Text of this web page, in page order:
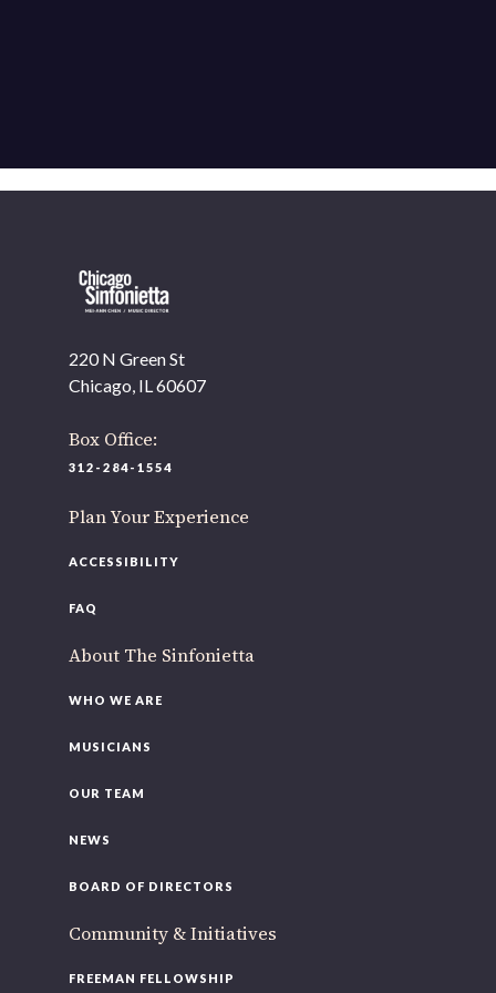
220 N Green St
Chicago, IL 60607
Box Office:
312-284-1554
Plan Your Experience
ACCESSIBILITY
FAQ
About The Sinfonietta
WHO WE ARE
MUSICIANS
OUR TEAM
NEWS
BOARD OF DIRECTORS
Community & Initiatives
FREEMAN FELLOWSHIP